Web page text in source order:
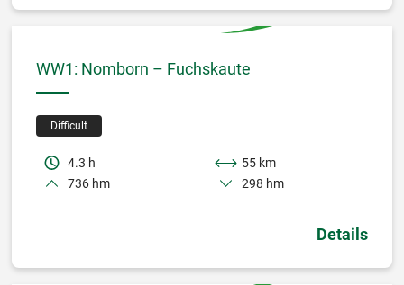
WW1: Nomborn – Fuchskaute
Difficult
4.3 h
55 km
736 hm
298 hm
Details